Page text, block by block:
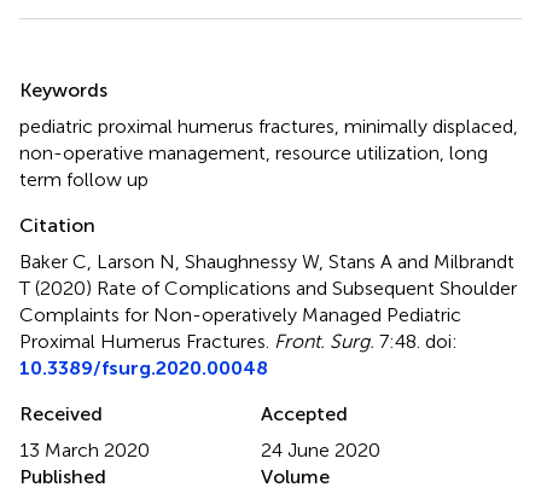
Keywords
pediatric proximal humerus fractures minimally displaced
non-operative management resource utilization long
term follow up
Citation
Baker C, Larson N, Shaughnessy W, Stans A and Milbrandt
T (2020) Rate of Complications and Subsequent Shoulder
Complaints for Non-operatively Managed Pediatric
Proximal Humerus Fractures Front. Surg. 7:48. doi:
10.3389/fsurg.2020.00048
Received
13 March 2020
Accepted
24 June 2020
Published
Volume